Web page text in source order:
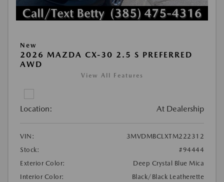
New
2026 MAZDA CX-30 2.5 S PREFERRED
AWD
View All Features
Location: At Dealership
VIN:
3MVDMBCLXTM222312
Stock:
#94444
Exterior Color:
Deep Crystal Blue Mica
Interior Color:
Black/Black Leatherette